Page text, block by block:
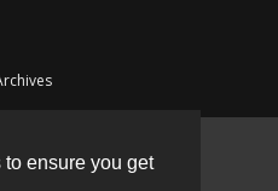
ensure you get